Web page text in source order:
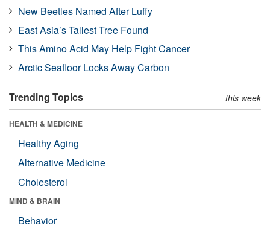
New Beetles Named After Luffy
East Asia’s Tallest Tree Found
This Amino Acid May Help Fight Cancer
Arctic Seafloor Locks Away Carbon
Trending Topics this week
HEALTH & MEDICINE
Healthy Aging
Alternative Medicine
Cholesterol
MIND & BRAIN
Behavior